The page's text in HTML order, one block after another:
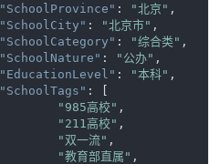
"SchoolProvince" : "北京" ,
"SchoolCity" : "北京市" ,
"SchoolCategory" : "综合类" ,
"SchoolNature" : "公办" ,
"EducationLevel" : "本科" ,
"SchoolTags" : [
"985高校" ,
"211高校" ,
"双一流" ,
"教育部直属" ,